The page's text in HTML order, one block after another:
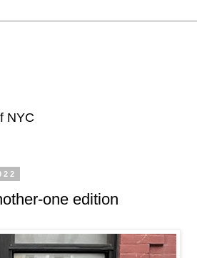
NYC
one edition